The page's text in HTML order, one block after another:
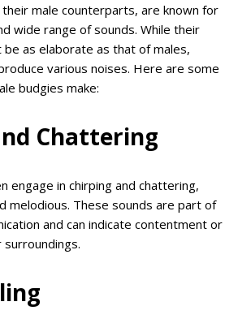
their male counterparts, are known for
wide range of sounds. While their
as elaborate as that of males,
various noises. Here are some
budgies make:
Chattering
engage in chirping and chattering,
melodious. These sounds are part of
and can indicate contentment or